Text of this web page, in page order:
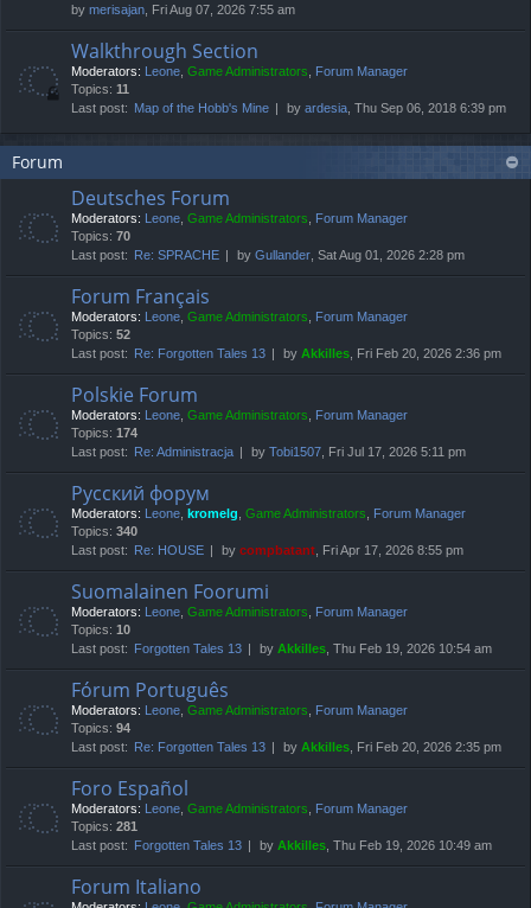
by merisajan, Fri Aug 07, 2026 7:55 am
Walkthrough Section
Moderators: Leone, Game Administrators, Forum Manager
Topics: 11
Last post: Map of the Hobb's Mine by ardesia, Thu Sep 06, 2018 6:39 pm
Forum
Deutsches Forum
Moderators: Leone, Game Administrators, Forum Manager
Topics: 70
Last post:
Re: SPRACHE by Gullander, Sat Aug 01, 2026 2:28 pm
Forum Français
Moderators: Leone, Game Administrators, Forum Manager
Topics: 52
Last post:
Re: Forgotten Tales 13 by Akkilles, Fri Feb 20, 2026 2:36 pm
Polskie Forum
Moderators: Leone, Game Administrators, Forum Manager
Topics: 174
Last post:
Re: Administracja by Tobi1507, Fri Jul 17, 2026 5:11 pm
Русский форум
Moderators: Leone, kromelg, Game Administrators, Forum Manager
Topics: 340
Last post:
Re: HOUSE by compbatant, Fri Apr 17, 2026 8:55 pm
Suomalainen Foorumi
Moderators: Leone, Game Administrators, Forum Manager
Topics: 10
Last post:
Forgotten Tales 13 by Akkilles, Thu Feb 19, 2026 10:54 am
Fórum Português
Moderators: Leone, Game Administrators, Forum Manager
Topics: 94
Last post:
Re: Forgotten Tales 13 by Akkilles, Fri Feb 20, 2026 2:35 pm
Foro Español
Moderators: Leone, Game Administrators, Forum Manager
Topics: 281
Last post:
Forgotten Tales 13 by Akkilles, Thu Feb 19, 2026 10:49 am
Forum Italiano